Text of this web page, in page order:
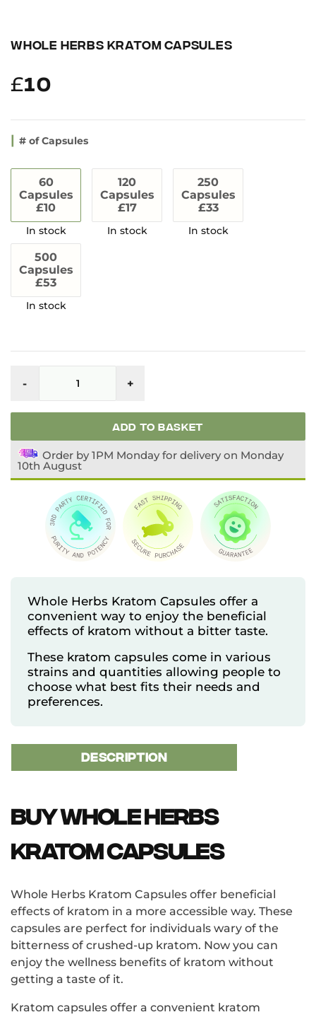
WHOLE HERBS KRATOM CAPSULES
£10
# of Capsules
60
Capsules
£10
120
Capsules
£17
250
Capsules
£33
500
Capsules
£53
-
quantity
+
ADD TO BASKET
Order by 1PM Monday for delivery on Monday
10th August
Whole Herbs Kratom Capsules offer a
convenient way to enjoy the beneficial
effects of kratom without a bitter taste.
These kratom capsules come in various
strains and quantities allowing people to
choose what best fits their needs and
preferences.
DESCRIPTION
Buy Whole Herbs
Kratom Capsules
Whole Herbs Kratom Capsules offer beneficial
effects of kratom in a more accessible way. These
capsules are perfect for individuals wary of the
bitterness of crushed-up kratom. Now you can
enjoy the wellness benefits of kratom without
getting a taste of it.
Kratom capsules offer a convenient kratom